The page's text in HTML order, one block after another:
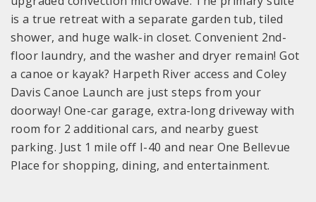
is a true retreat with a separate garden tub, tiled
shower, and huge walk-in closet. Convenient 2nd-
floor laundry, and the washer and dryer remain! Got
a canoe or kayak? Harpeth River access and Coley
Davis Canoe Launch are just steps from your
doorway! One-car garage, extra-long driveway with
room for 2 additional cars, and nearby guest
parking. Just 1 mile off I-40 and near One Bellevue
Place for shopping, dining, and entertainment.